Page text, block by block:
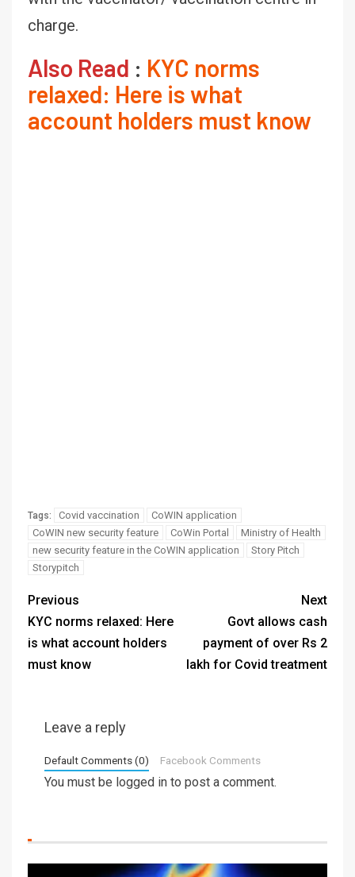
charge.
Also Read : KYC norms
relaxed: Here is what
account holders must know
Tags: Covid vaccination
CoWIN application
CoWIN new security feature
CoWin Portal
Ministry of Health
new security feature in the CoWIN application
Story Pitch
Storypitch
Previous
KYC norms relaxed: Here
is what account holders
must know
Next
Govt allows cash
payment of over Rs 2
lakh for Covid treatment
Leave a reply
Default Comments (0) Facebook Comments
You must be logged in to post a comment.